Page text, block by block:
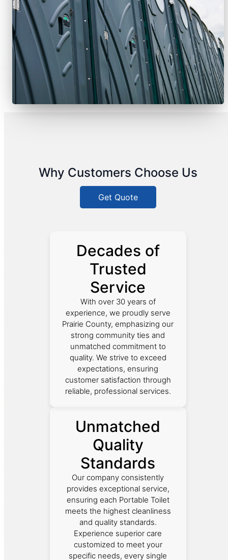
Why Customers Choose Us
Get Quote
Decades of
Trusted
Service
With over 30 years of
experience, we proudly serve
Prairie County, emphasizing our
strong community ties and
unmatched commitment to
quality. We strive to exceed
expectations, ensuring
customer satisfaction through
reliable, professional services.
Unmatched
Quality
Standards
Our company consistently
provides exceptional service,
ensuring each Portable Toilet
meets the highest cleanliness
and quality standards.
Experience superior care
customized to meet your
specific needs, every single